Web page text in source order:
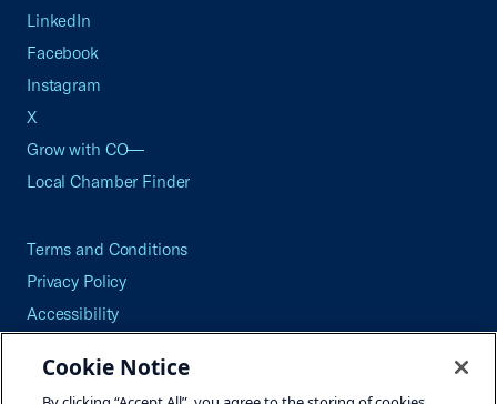
LinkedIn
Facebook
Instagram
X
Grow with CO—
Local Chamber Finder
Terms and Conditions
Privacy Policy
Accessibility
Careers
Cookie Notice